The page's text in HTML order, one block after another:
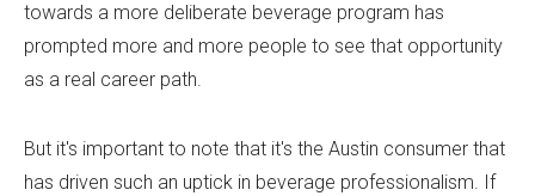
towards a more deliberate beverage program has
prompted more and more people to see that opportunity
as a real career path.
But it's important to note that it's the Austin consumer that
has driven such an uptick in beverage professionalism. If